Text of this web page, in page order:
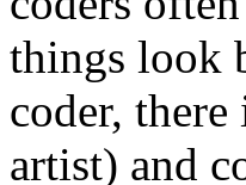
things look
coder,
artist) and